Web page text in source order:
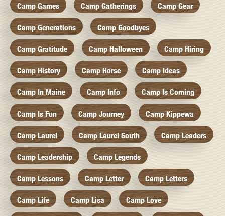
Camp Games Camp Gatherings Camp Gear
Camp Generations Camp Goodbyes
Camp Gratitude Camp Halloween Camp Hiring
Camp History Camp Horse Camp Ideas
Camp In Maine Camp Info Camp Is Coming
Camp Is Fun Camp Journey Camp Kippewa
Camp Laurel Camp Laurel South Camp Leaders
Camp Leadership Camp Legends
Camp Lessons Camp Letter Camp Letters
Camp Life Camp Lisa Camp Love